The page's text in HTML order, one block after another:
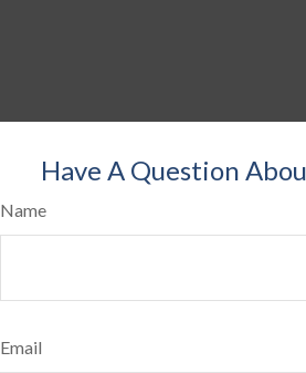
Have A Question
Name
Email